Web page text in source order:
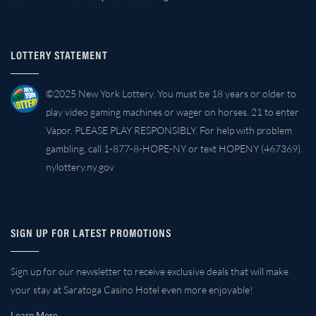
LOTTERY STATEMENT
©2025 New York Lottery. You must be 18 years or older to
play video gaming machines or wager on horses. 21 to enter
Vapor. PLEASE PLAY RESPONSIBLY. For help with problem
gambling, call 1-877-8-HOPE-NY or text HOPENY (467369).
nylottery.ny.gov
SIGN UP FOR LATEST PROMOTIONS
Sign up for our newsletter to receive exclusive deals that will make
your stay at Saratoga Casino Hotel even more enjoyable!